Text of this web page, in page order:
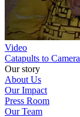
Video
Catapults to
Our story
About Us
Our Impact
Press Room
Our Team